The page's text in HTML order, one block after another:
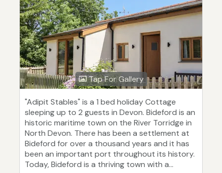
Tap For Gallery
"Adipit Stables" is a 1 bed holiday Cottage
sleeping up to 2 guests in Devon. Bideford is an
historic maritime town on the River Torridge in
North Devon. There has been a settlement at
Bideford for over a thousand years and it has
been an important port throughout its history.
Today, Bideford is a thriving town with a...